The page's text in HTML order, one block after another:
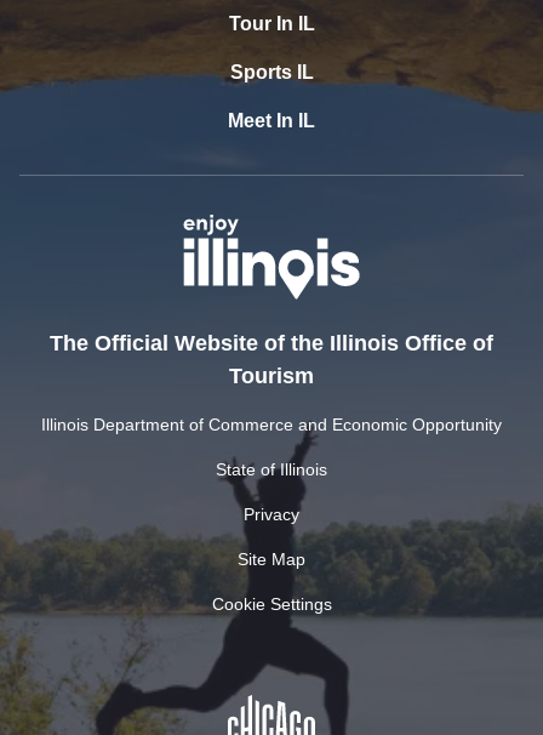
Tour In IL
Sports IL
Meet In IL
The Official Website of the Illinois Office of
Tourism
Illinois Department of Commerce and Economic Opportunity
State of Illinois
Privacy
Site Map
Cookie Settings